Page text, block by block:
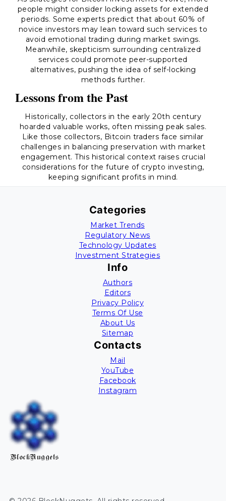
people might consider locking assets for extended
periods. Some experts predict that about 60% of
novice investors may lean toward such services to
avoid emotional trading during market swings.
Meanwhile, skepticism surrounding centralized
services could promote peer-supported
alternatives, pushing the idea of self-locking
methods further.
Lessons from the Past
Historically, collectors in the early 20th century
hoarded valuable works, often missing peak sales.
Like those collectors, Bitcoin traders face similar
challenges in balancing preservation with market
engagement. This historical context raises crucial
considerations for the future of crypto investing,
keeping significant profits in mind.
Categories
Market Trends
Regulatory News
Technology Updates
Investment Strategies
Info
Authors
Editors
Privacy Policy
Terms Of Use
About Us
Sitemap
Contacts
Mail
YouTube
Facebook
Instagram
BlockNuggets